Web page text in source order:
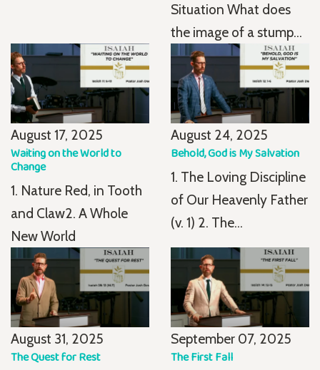
Situation What does
the image of a stump...
August 17, 2025
Waiting on the World to
Change
1. Nature Red, in Tooth
and Claw2. A Whole
New World
August 24, 2025
Behold, God is My Salvation
1. The Loving Discipline
of Our Heavenly Father
(v. 1) 2. The...
August 31, 2025
The Quest for Rest
September 07, 2025
The First Fall